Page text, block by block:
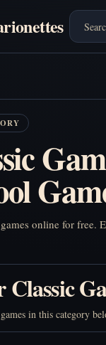
online for free.
in this category